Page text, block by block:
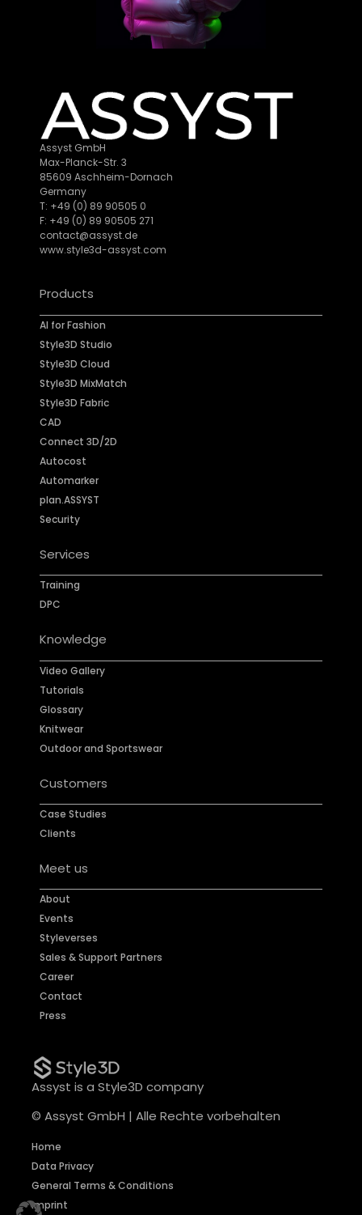
Assyst GmbH
Max-Planck-Str. 3
85609 Aschheim-Dornach
Germany
T: +49 (0) 89 90505 0
F: +49 (0) 89 90505 271
contact@assyst.de
www.style3d-assyst.com
Products
AI for Fashion
Style3D Studio
Style3D Cloud
Style3D MixMatch
Style3D Fabric
CAD
Connect 3D/2D
Autocost
Automarker
plan.ASSYST
Security
Services
Training
DPC
Knowledge
Video Gallery
Tutorials
Glossary
Knitwear
Outdoor and Sportswear
Customers
Case Studies
Clients
Meet us
About
Events
Styleverses
Sales & Support Partners
Career
Contact
Press
Assyst is a Style3D company
© Assyst GmbH | Alle Rechte vorbehalten
Home
Data Privacy
General Terms & Conditions
Imprint